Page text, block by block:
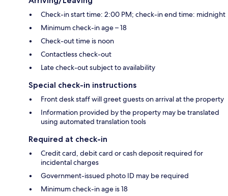
Check-in start time: 2:00 PM; check-in end time: midnight
Minimum check-in age – 18
Check-out time is noon
Contactless check-out
Late check-out subject to availability
Special check-in instructions
Front desk staff will greet guests on arrival at the property
Information provided by the property may be translated
using automated translation tools
Required at check-in
Credit card, debit card or cash deposit required for
incidental charges
Government-issued photo ID may be required
Minimum check-in age is 18